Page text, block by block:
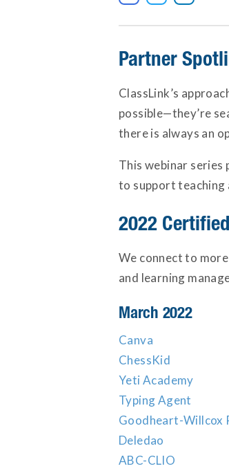
Partner
ClassLink’s
possible—they’re
there is always an
This webinar
to support teaching
2022
We connect to
and learning
March 2022
Canva
ChessKid
Yeti Academy
Typing Agent
Goodheart-Willcox
Deledao
ABC-CLIO